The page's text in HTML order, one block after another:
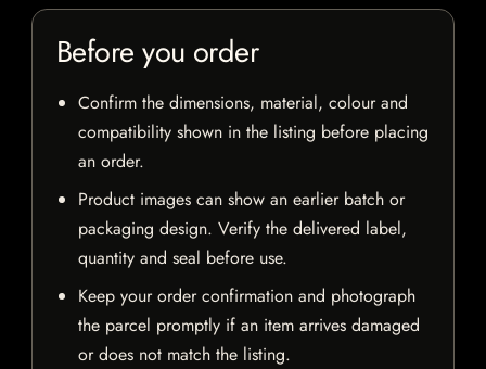
Before you order
Confirm the dimensions, material, colour and
compatibility shown in the listing before placing
an order.
Product images can show an earlier batch or
packaging design. Verify the delivered label,
quantity and seal before use.
Keep your order confirmation and photograph
the parcel promptly if an item arrives damaged
or does not match the listing.